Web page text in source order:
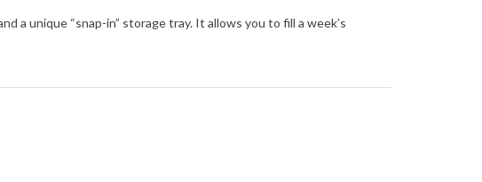
a unique “snap-in” storage tray. It allows you to fill a week’s